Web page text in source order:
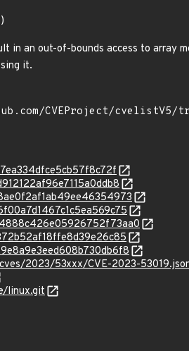
in an out-of-bounds access to array
it.
2023/53xxx/CVE-2023-
linux.git